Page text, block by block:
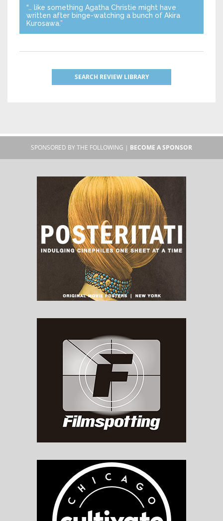
“… like something Agatha Christie might have
written after binge-watching a bunch of Akira
Kurosawa.”
SEARCH REVIEW LIBRARY
SPONSORED BY THE FOLLOWING | BECOME A SPONSOR